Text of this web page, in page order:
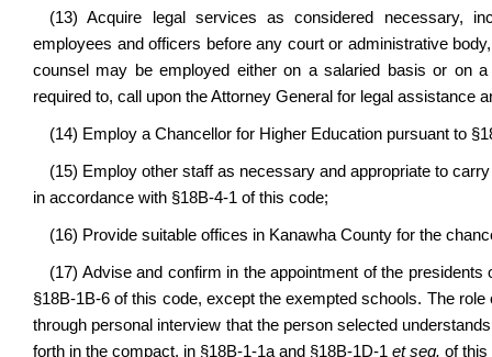
(13) Acquire legal services as considered necessary,
employees and officers before any court or administrative
counsel may be employed either on a salaried basis or on
required to, call upon the Attorney General for legal assistance
(14) Employ a Chancellor for Higher Education pursuant to
(15) Employ other staff as necessary and appropriate to
in accordance with §18B-4-1 of this code;
(16) Provide suitable offices in Kanawha County for the
(17) Advise and confirm in the appointment of the
§18B-1B-6 of this code, except the exempted schools. The
through personal interview that the person selected
forth in the compact, in §18B-1-1a and §18B-1D-1 et seq. of this